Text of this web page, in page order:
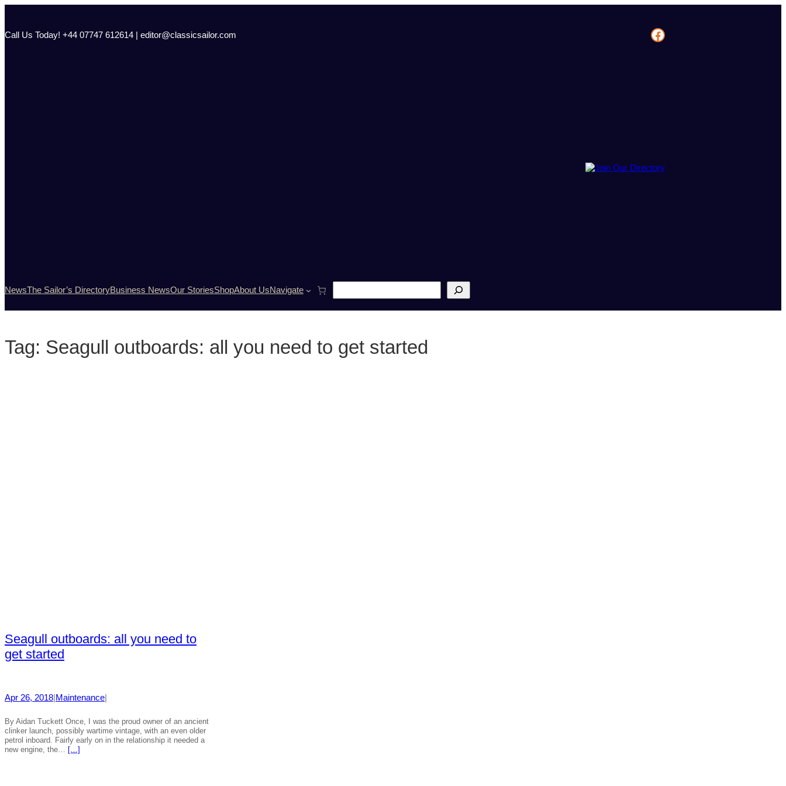
content
Call Us Today! +44 07747 612614 | editor@classicsailor.com Facebook
NewsThe Sailor’s DirectoryBusiness NewsOur StoriesShopAbout UsNavigate
e
a
Tag: Seagull outboards: all you need to get started
Seagull outboards: all you need to
get started
Apr 26, 2018 Maintenance
By Aidan Tuckett Once, I was the proud owner of an ancient
clinker launch, possibly wartime vintage, with an even older
petrol inboard. Fairly early on in the relationship it needed a
new engine, the…
[…]